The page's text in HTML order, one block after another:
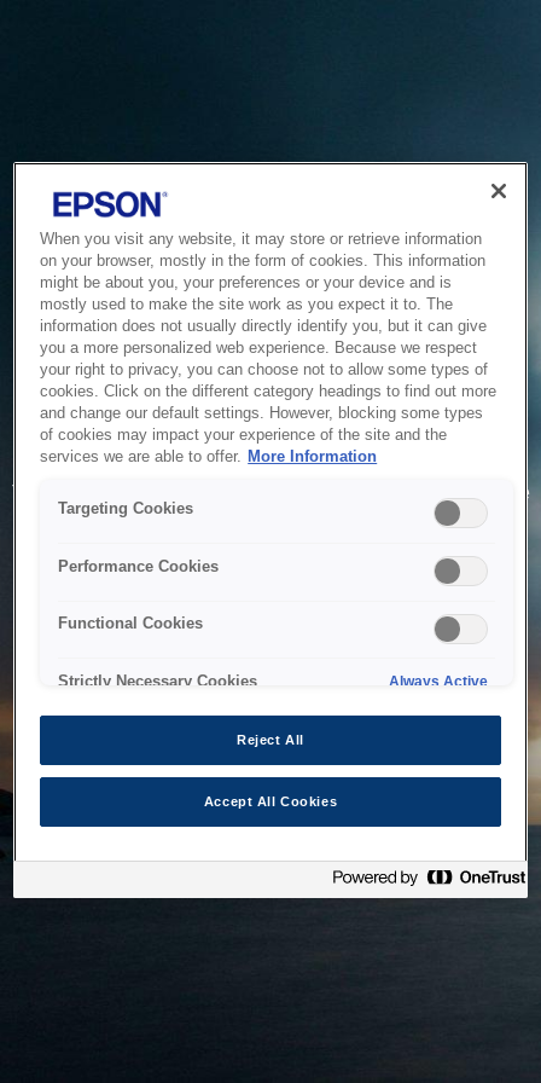
Service Unavailable
The system is temporarily unable to service your request due
to maintenance or technical reasons. We are working on
When you visit any website, it may store or retrieve information
on your browser, mostly in the form of cookies. This information
might be about you, your preferences or your device and is
mostly used to make the site work as you expect it to. The
information does not usually directly identify you, but it can give
you a more personalized web experience. Because we respect
your right to privacy, you can choose not to allow some types of
cookies. Click on the different category headings to find out more
and change our default settings. However, blocking some types
of cookies may impact your experience of the site and the
services we are able to offer. More Information
Targeting Cookies
Performance Cookies
Functional Cookies
Strictly Necessary Cookies Always Active
Reject All
Accept All Cookies